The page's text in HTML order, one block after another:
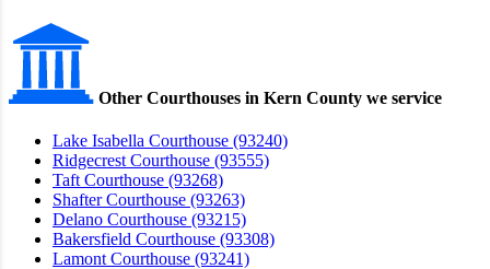
Other Courthouses in Kern County we service
Lake Isabella Courthouse (93240)
Ridgecrest Courthouse (93555)
Taft Courthouse (93268)
Shafter Courthouse (93263)
Delano Courthouse (93215)
Bakersfield Courthouse (93308)
Lamont Courthouse (93241)